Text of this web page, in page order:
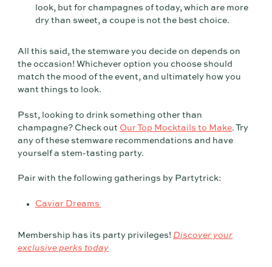
look, but for champagnes of today, which are more
dry than sweet, a coupe is not the best choice.
All this said, the stemware you decide on depends on
the occasion! Whichever option you choose should
match the mood of the event, and ultimately how you
want things to look.
Psst, looking to drink something other than
champagne? Check out Our Top Mocktails to Make. Try
any of these stemware recommendations and have
yourself a stem-tasting party.
Pair with the following gatherings by Partytrick:
Caviar Dreams
Membership has its party privileges! Discover your
exclusive perks today